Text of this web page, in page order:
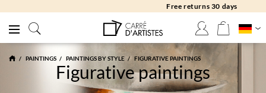
Free returns 30 days
PAINTINGS PAINTINGS BY STYLE FIGURATIVE PAINTINGS
Figurative paintings